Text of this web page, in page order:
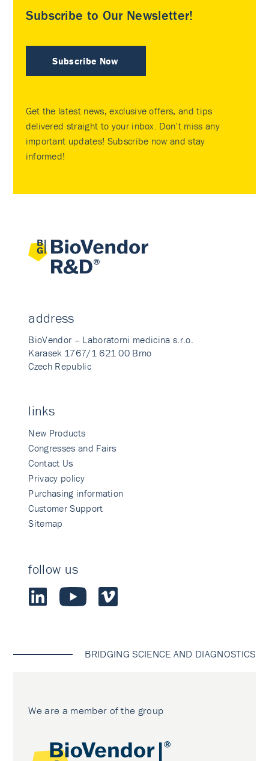
Subscribe to Our Newsletter!
Subscribe Now
Get the latest news, exclusive offers, and tips
delivered straight to your inbox. Don’t miss any
important updates! Subscribe now and stay
informed!
address
BioVendor – Laboratorni medicina s.r.o.
Karasek 1767/1 621 00 Brno
Czech Republic
links
New Products
Congresses and Fairs
Contact Us
Privacy policy
Purchasing information
Customer Support
Sitemap
follow us
BRIDGING SCIENCE AND DIAGNOSTICS
We are a member of the group